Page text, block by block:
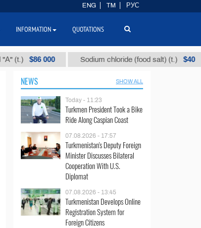
$86 000 Sodium chloride (food salt) (t.) $40
NEWS SHOW ALL
Today - 11:23
Turkmen President Took a Bike
Ride Along Caspian Coast
07.08.2026 - 17:57
Turkmenistan's Deputy Foreign
Minister Discusses Bilateral
Cooperation With U.S.
Diplomat
07.08.2026 - 13:45
Turkmenistan Develops Online
Registration System for
Foreign Citizens
ENG TM РУС
INFORMATION QUOTATIONS